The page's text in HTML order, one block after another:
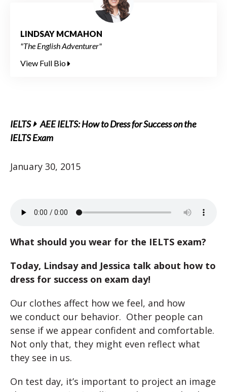
LINDSAY MCMAHON
"The English Adventurer"
View Full Bio
IELTS
AEE IELTS: How to Dress for Success on the
IELTS Exam
January 30, 2015
What should you wear for the IELTS exam?
Today, Lindsay and Jessica talk about how to
dress for success on exam day!
Our clothes affect how we feel, and how
we conduct our behavior. Other people can
sense if we appear confident and comfortable.
Not only that, they might even reflect what
they see in us.
On test day, it’s important to project an image